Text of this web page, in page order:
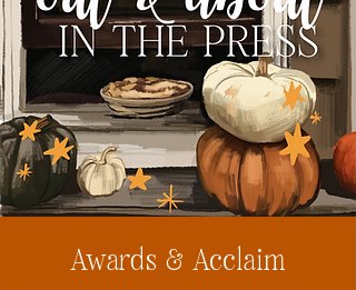
Awards & Acclaim